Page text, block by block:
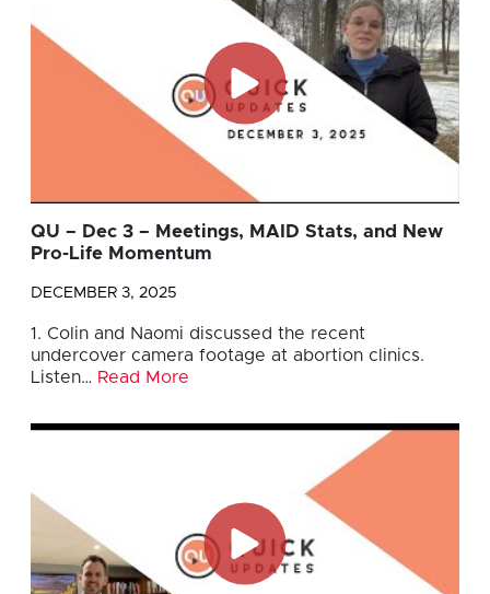
QU – Dec 3 – Meetings, MAID Stats, and New
Pro-Life Momentum
DECEMBER 3, 2025
1. Colin and Naomi discussed the recent
undercover camera footage at abortion clinics.
Listen… Read More